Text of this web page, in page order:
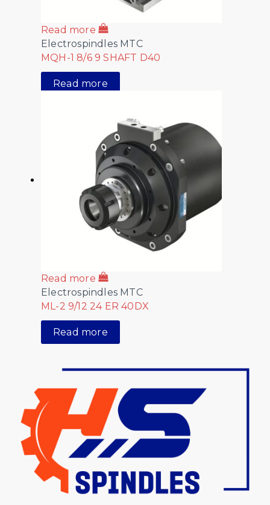
Read more
Electrospindles MTC
MQH-1 8/6 9 SHAFT D40
Read more
Read more
Electrospindles MTC
ML-2 9/12 24 ER 40DX
Read more